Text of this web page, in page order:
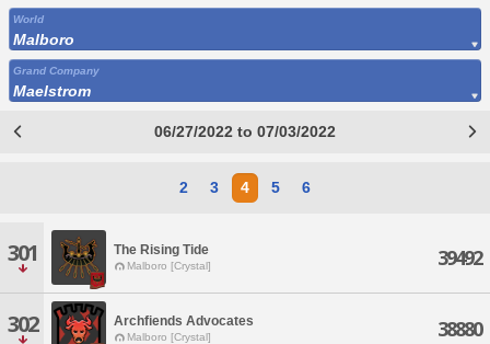
World
Malboro
Grand Company
Maelstrom
06/27/2022 to 07/03/2022
2 3 4 5 6
301 The Rising Tide
Malboro [Crystal] 39492
302 Archfiends Advocates
Malboro [Crystal] 38880